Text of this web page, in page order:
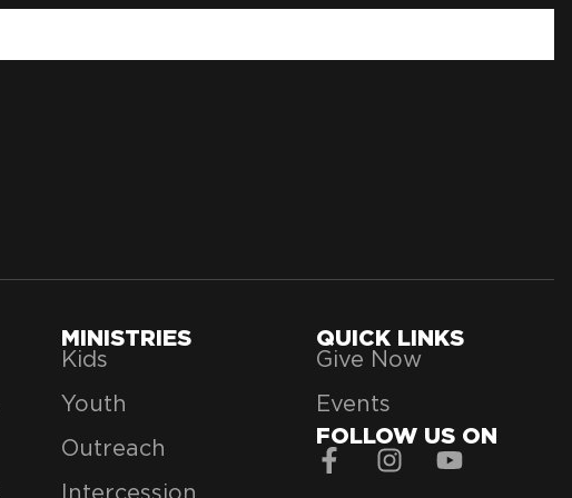
MINISTRIES
Kids
Youth
Outreach
Intercession
QUICK LINKS
Give Now
Events
FOLLOW US ON